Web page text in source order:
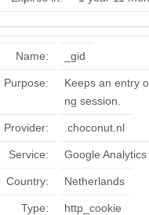
Name: _gid
Purpose:
Keeps an entry
ng session.
Provider: .choconut.nl
Service: Google Analytics
Country: Netherlands
Type: http_cookie